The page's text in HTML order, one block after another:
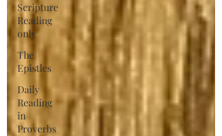
Scripture
Reading
only
The
Epistles
Daily
Reading
in
Proverbs